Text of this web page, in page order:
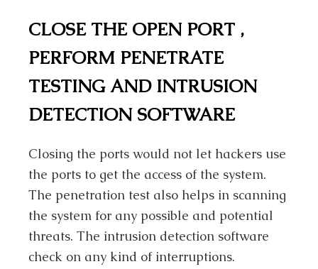
CLOSE THE OPEN PORT ,
PERFORM PENETRATE
TESTING AND INTRUSION
DETECTION SOFTWARE
Closing the ports would not let hackers use
the ports to get the access of the system.
The penetration test also helps in scanning
the system for any possible and potential
threats. The intrusion detection software
check on any kind of interruptions.